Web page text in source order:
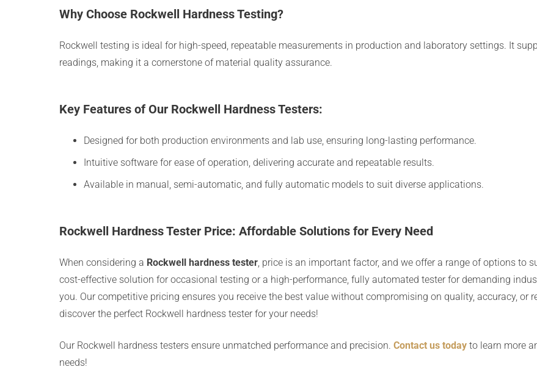
Why Choose Rockwell Hardness Testing?
Rockwell testing is ideal for high-speed, repeatable measurements in production and laboratory settings. It
readings, making it a cornerstone of material quality assurance.
Key Features of Our Rockwell Hardness Testers:
Designed for both production environments and lab use, ensuring long-lasting performance.
Intuitive software for ease of operation, delivering accurate and repeatable results.
Available in manual, semi-automatic, and fully automatic models to suit diverse applications.
Rockwell Hardness Tester Price: Affordable Solutions for Every Need
When considering a Rockwell hardness tester, price is an important factor, and we offer a range of options to
cost-effective solution for occasional testing or a high-performance, fully automated tester for demanding
you. Our competitive pricing ensures you receive the best value without compromising on quality, accuracy, or
discover the perfect Rockwell hardness tester for your needs!
Our Rockwell hardness testers ensure unmatched performance and precision. Contact us today to learn more
needs!